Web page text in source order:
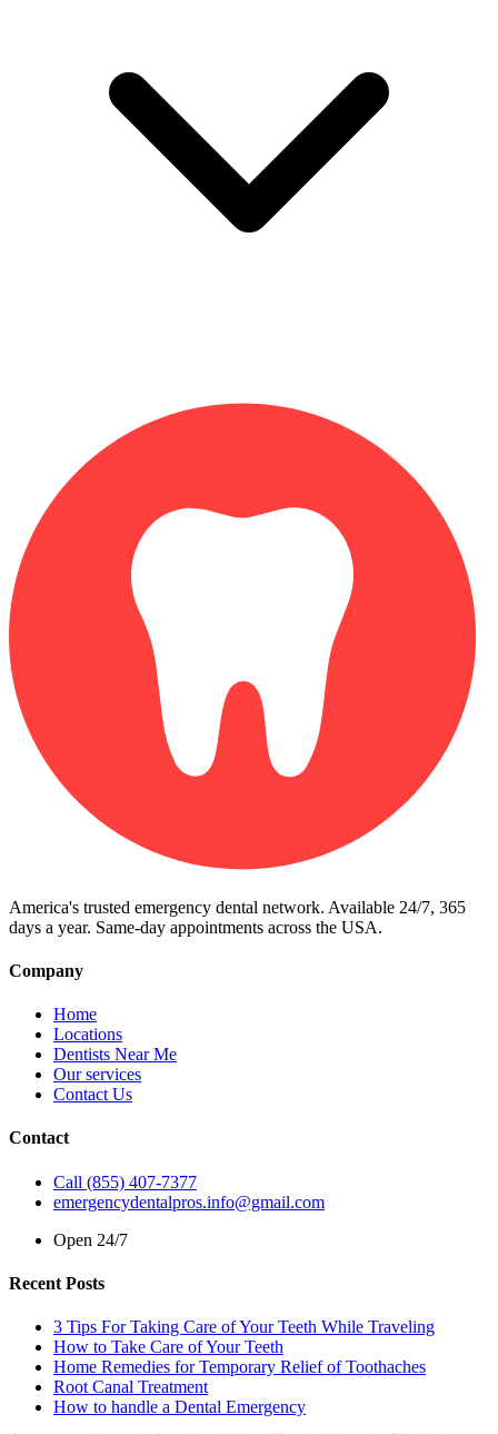
America's trusted emergency dental network. Available 24/7, 365
days a year. Same-day appointments across the USA.
Company
Home
Locations
Dentists Near Me
Our services
Contact Us
Contact
Call (855) 407-7377
emergencydentalpros.info@gmail.com
Open 24/7
Recent Posts
3 Tips For Taking Care of Your Teeth While Traveling
How to Take Care of Your Teeth
Home Remedies for Temporary Relief of Toothaches
Root Canal Treatment
How to handle a Dental Emergency